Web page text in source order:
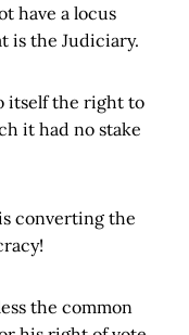
have a locus
is the Judiciary.
itself the right to
it had no stake
converting the
the common